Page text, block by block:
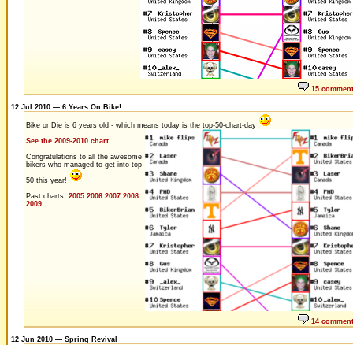
15
12 Jul 2010 — 6 Years On Bike!
Bike or Die is 6 years old - which means today is the top-50-chart-day
See the 2009-2010 chart
Congratulations to all the awesome
bikers who managed to get into top
50 this year!
Past charts: 2005 2006 2007 2008
2009
14
12 Jun 2010 — Spring Revival